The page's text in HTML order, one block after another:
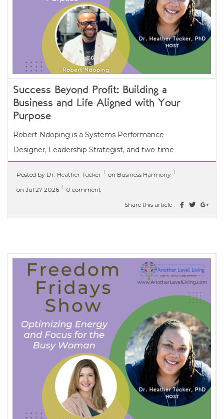
Success Beyond Profit: Building a
Business and Life Aligned with Your
Purpose
Robert Ndoping is a Systems Performance
Designer, Leadership Strategist, and two-time
multi-international bestselling author who helps
mission-driven leaders stop... [ read more ]
Posted by Dr. Heather Tucker on Business Harmony
on Jul 27 2026
0 comment
Share this article :